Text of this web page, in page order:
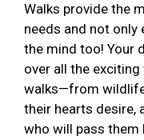
Walks provide the
needs and not only
the mind too! Your
over all the
walks—from
their hearts desire,
who will pass them